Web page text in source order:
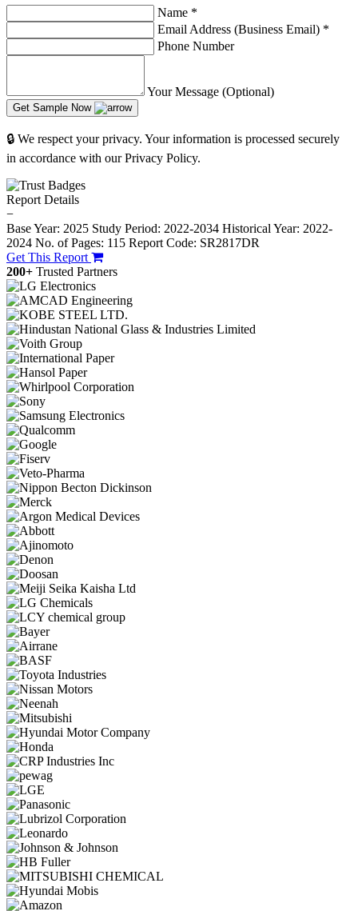
Name *
Email Address (Business Email) *
Phone Number
Your Message (Optional)
Get Sample Now
🔒 We respect your privacy. Your information is processed securely
in accordance with our Privacy Policy.
Report Details
−
Base Year: 2025 Study Period: 2022-2034 Historical Year: 2022-
2024 No. of Pages: 115 Report Code: SR2817DR
Get This Report
200+ Trusted Partners